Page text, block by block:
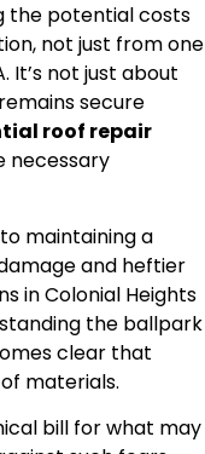
the potential costs
not just from one
It’s not just about
secure
roof repair
necessary
maintaining a
and heftier
in Colonial Heights
the ballpark
clear that
materials.
bill for what may